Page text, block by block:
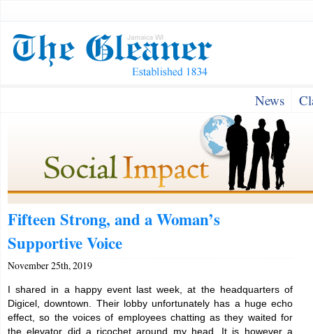
News
Fifteen Strong, and a Woman’s
Supportive Voice
November 25th, 2019
I shared in a happy event last week, at the headquarters of
Digicel, downtown. Their lobby unfortunately has a huge echo
effect, so the voices of employees chatting as they waited for
the elevator did a ricochet around my head. It is however a